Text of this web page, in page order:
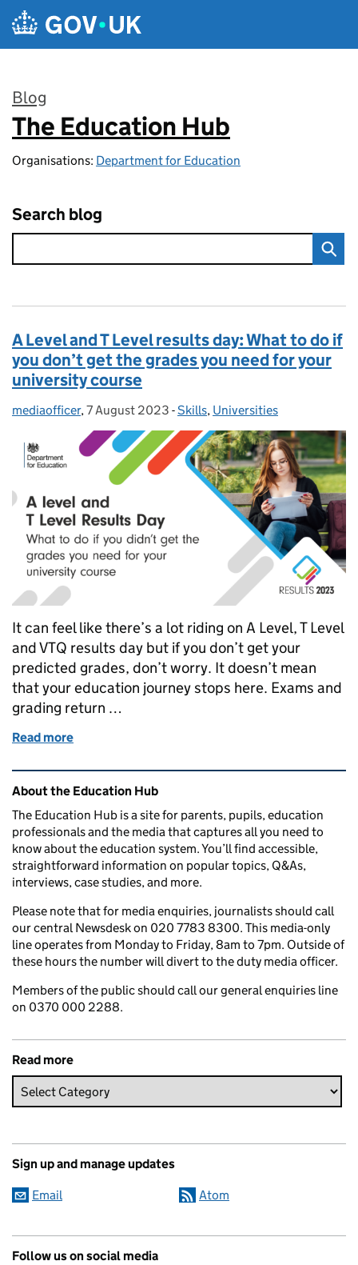
Skip to main content
Blog
:
The Education Hub
Organisations: Department for Education
Search blog
A Level and T Level results day: What to do if
you don’t get the grades you need for your
university course
Posted by:
mediaofficer, Posted on:
7 August 2023 - Categories:
Skills, Universities
It can feel like there’s a lot riding on A Level, T Level
and VTQ results day but if you don’t get your
predicted grades, don’t worry. It doesn’t mean
that your education journey stops here. Exams and
grading return …
Read more
Related content and links
About the Education Hub
The Education Hub is a site for parents, pupils, education
professionals and the media that captures all you need to
know about the education system. You’ll find accessible,
straightforward information on popular topics, Q&As,
interviews, case studies, and more.
Please note that for media enquiries, journalists should call
our central Newsdesk on 020 7783 8300. This media-only
line operates from Monday to Friday, 8am to 7pm. Outside of
these hours the number will divert to the duty media officer.
Members of the public should call our general enquiries line
on 0370 000 2288.
Read more
Sign up and manage updates
Email Atom
Follow us on social media